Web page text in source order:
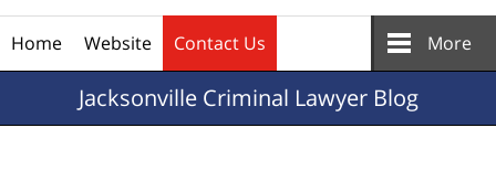
Home Website Contact Us More
JacksonvilleCriminal Lawyer Blog